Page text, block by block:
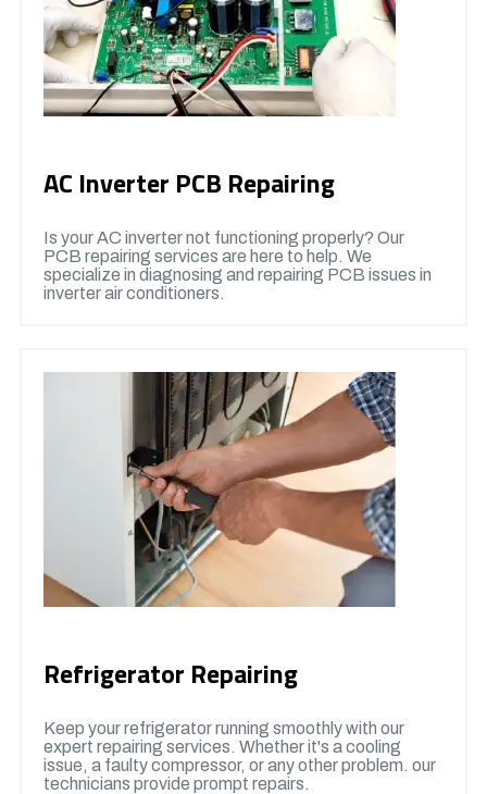
AC Inverter PCB Repairing
Is your AC inverter not functioning properly? Our
PCB repairing services are here to help. We
specialize in diagnosing and repairing PCB issues in
inverter air conditioners.
Refrigerator Repairing
Keep your refrigerator running smoothly with our
expert repairing services. Whether it's a cooling
issue, a faulty compressor, or any other problem. our
technicians provide prompt repairs.